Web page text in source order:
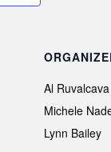
Al Ruvalcava
Michele
Lynn Bailey